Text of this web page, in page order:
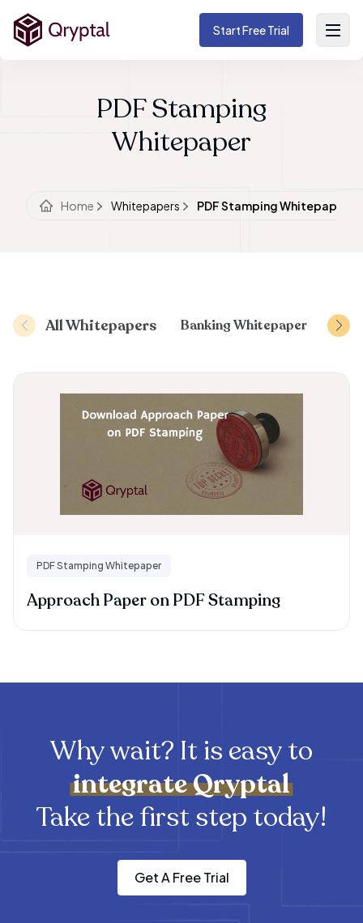
Start Free Trial
PDF Stamping
Whitepaper
Home Whitepapers PDF Stamping Whitepaper
All Whitepapers Banking Whitepaper
PDF Stamping Whitepaper
Approach Paper on PDF Stamping
Why wait? It is easy to
integrateQryptal
Take the first step today!
Get A Free Trial